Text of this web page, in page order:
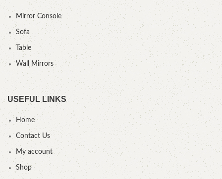
Mirror Console
Sofa
Table
Wall Mirrors
USEFUL LINKS
Home
Contact Us
My account
Shop